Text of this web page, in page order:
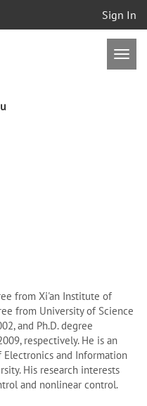
Sign In
from Xi'an Institute of
from University of Science
and Ph.D. degree
respectively. He is an
Electronics and Information
His research interests
and nonlinear control.